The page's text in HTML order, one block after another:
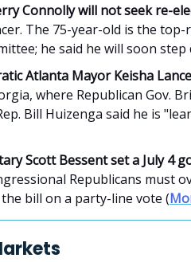
Connolly will not seek re-
The 75-year-old is the
he said he will soon
Atlanta Mayor Keisha
where Republican Gov.
Bill Huizenga said he is
Scott Bessent set a July 4
Republicans must
bill on a party-line vote (